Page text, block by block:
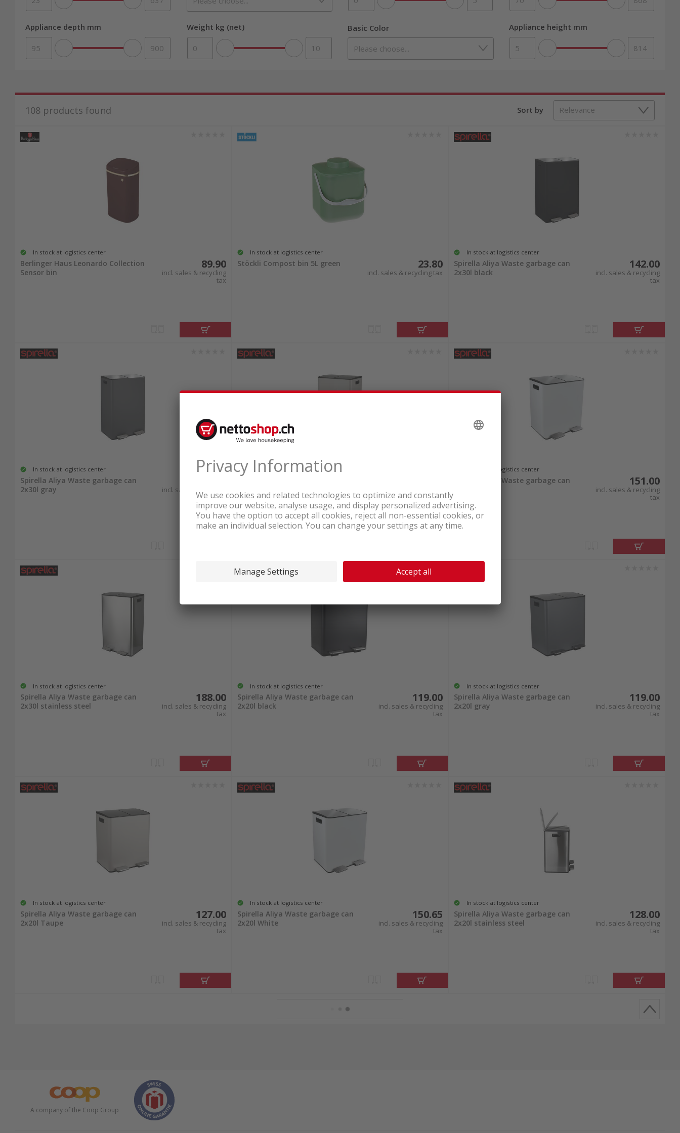
Appliance depth mm Weight kg (net) Basic Color Appliance height mm
108 products found Sort by
In stock at logistics center
Berlinger Haus Leonardo Collection
Sensor bin
89.90
incl. sales & recycling
tax
In stock at logistics center
Stöckli Compost bin 5L green 23.80
incl. sales & recycling tax
In stock at logistics center
Spirella Aliya Waste garbage can
2x30l black
142.00
incl. sales & recycling
tax
In stock at logistics center
Spirella Aliya Waste garbage can
2x30l gray
incl. sales & recycling
tax
In stock at logistics center
tax
In stock at logistics center
Spirella Aliya Waste garbage can
151.00
incl. sales & recycling
tax
In stock at logistics center
Spirella Aliya Waste garbage can
2x30l stainless steel
188.00
incl. sales & recycling
tax
In stock at logistics center
Spirella Aliya Waste garbage can
2x20l black
119.00
incl. sales & recycling
tax
In stock at logistics center
Spirella Aliya Waste garbage can
2x20l gray
119.00
incl. sales & recycling
tax
In stock at logistics center
Spirella Aliya Waste garbage can
2x20l Taupe
127.00
incl. sales & recycling
tax
In stock at logistics center
Spirella Aliya Waste garbage can
2x20l White
150.65
incl. sales & recycling
tax
In stock at logistics center
Spirella Aliya Waste garbage can
2x20l stainless steel
128.00
incl. sales & recycling
tax
A company of the Coop Group